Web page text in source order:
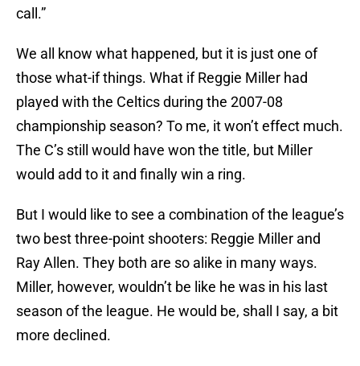
call.”
We all know what happened, but it is just one of
those what-if things. What if Reggie Miller had
played with the Celtics during the 2007-08
championship season? To me, it won’t effect much.
The C’s still would have won the title, but Miller
would add to it and finally win a ring.
But I would like to see a combination of the league’s
two best three-point shooters: Reggie Miller and
Ray Allen. They both are so alike in many ways.
Miller, however, wouldn’t be like he was in his last
season of the league. He would be, shall I say, a bit
more declined.